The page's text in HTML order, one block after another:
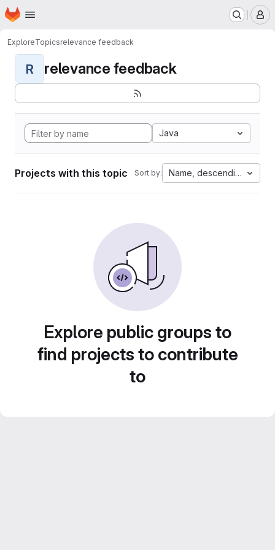
Skip to main content
Homepage
ExploreTopicsrelevance feedback
R relevance feedback
Java
Projects with this topic Sort by: Name, descending
Explore public groups to
find projects to contribute
to